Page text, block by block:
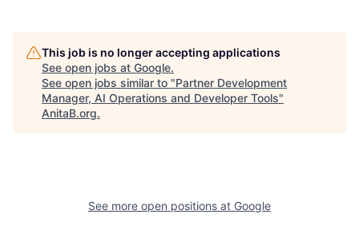
This job is no longer accepting applications
See open jobs at Google.
See open jobs similar to "Partner Development
Manager, AI Operations and Developer Tools"
AnitaB.org.
See more open positions at Google